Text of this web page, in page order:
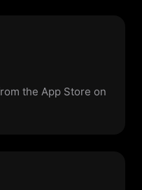
the App Store on